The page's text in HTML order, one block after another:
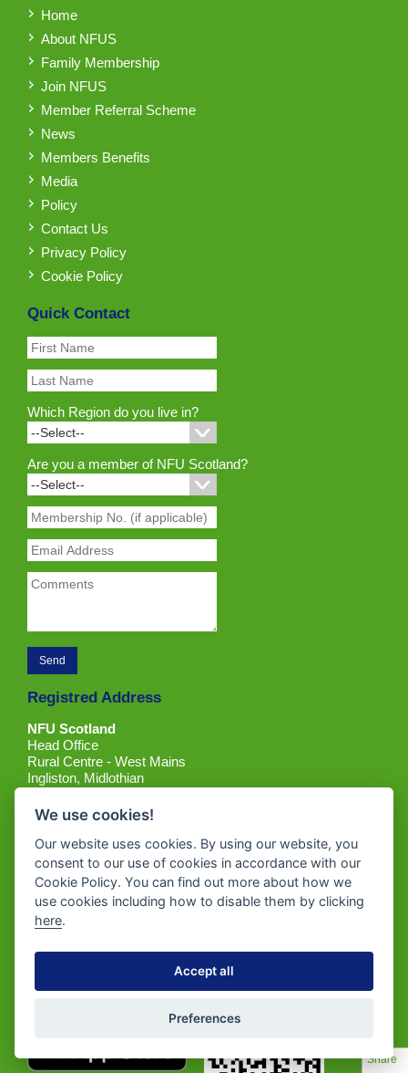
Share
Home
About NFUS
Family Membership
Join NFUS
Member Referral Scheme
News
Members Benefits
Media
Policy
Contact Us
Privacy Policy
Cookie Policy
Quick Contact
Which Region do you live in?
Are you a member of NFU Scotland?
Registred Address
NFU Scotland
Head Office
Rural Centre - West Mains
Ingliston, Midlothian
Place of registration: Scotland
Company Registration Number: SC214564
Tel: 0131 472 4000
Email:contactus@nfus.org.uk
Get the App
We use cookies!
Our website uses cookies. By using our website, you
consent to our use of cookies in accordance with our
Cookie Policy. You can find out more about how we
use cookies including how to disable them by clicking
here.
Accept all
Preferences